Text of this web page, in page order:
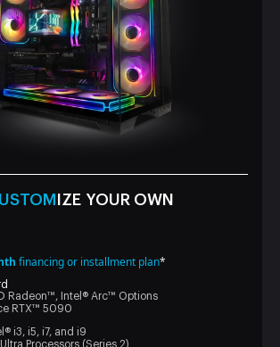
IZE YOUR OWN
financing or installment plan*
Radeon™, Intel® Arc™ Options
RTX™ 5090
i3, i5, i7, and i9
Processors (Series 2)